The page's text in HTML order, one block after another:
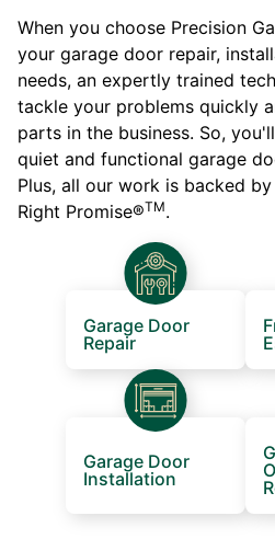
When you choose Precision
your garage door repair,
needs, an expertly trained
tackle your problems quickly
parts in the business. So,
quiet and functional garage
Plus, all our work is backed
Right Promise®TM.
Garage Door
Repair
Garage Door
Installation